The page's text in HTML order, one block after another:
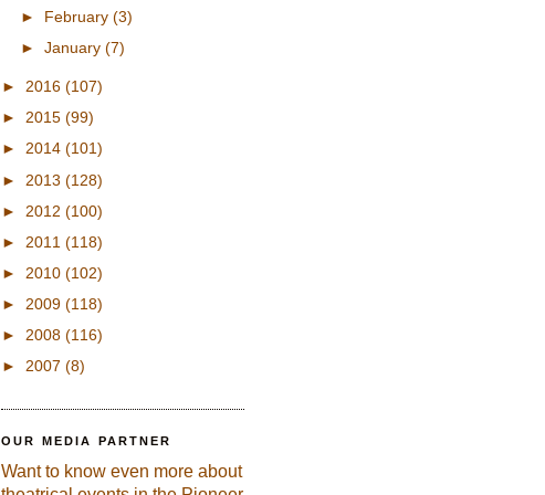
► February (3)
► January (7)
► 2016 (107)
► 2015 (99)
► 2014 (101)
► 2013 (128)
► 2012 (100)
► 2011 (118)
► 2010 (102)
► 2009 (118)
► 2008 (116)
► 2007 (8)
OUR MEDIA PARTNER
Want to know even more about